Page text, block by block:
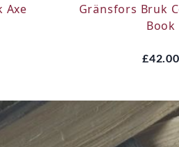
Axe
Gränsfors Bruk
Book
£42.00